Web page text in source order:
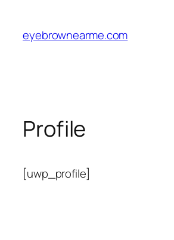
content
eyebrownearme.com
Profile
[uwp_profile]